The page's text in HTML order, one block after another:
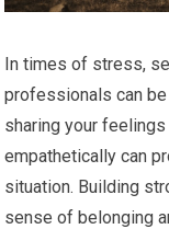
In times of stress,
professionals can
sharing your
empathetically can
situation. Building
sense of belonging